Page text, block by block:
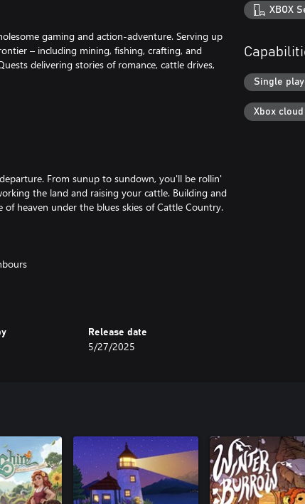
gaming and action-adventure. Serving up
– including mining, fishing, crafting, and
delivering stories of romance, cattle drives,
From sunup to sundown, you'll be rollin'
the land and raising your cattle. Building and
heaven under the blues skies of Cattle Country.
them out. The people here are a hardy bunch-
fuzzy type, so watch out for nefarious plots and
community.
Release date
5/27/2025
XBOX
Single
Xbox